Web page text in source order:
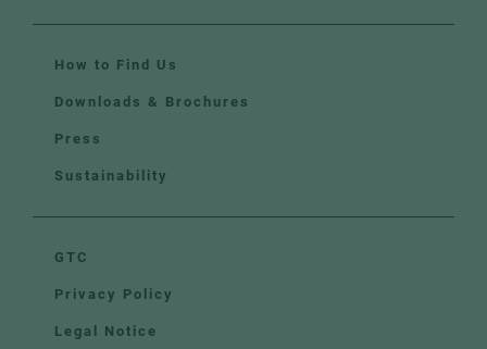
How to Find Us
Downloads & Brochures
Press
Sustainability
GTC
Privacy Policy
Legal Notice